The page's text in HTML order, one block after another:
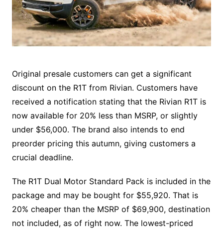
Original presale customers can get a significant
discount on the R1T from Rivian. Customers have
received a notification stating that the Rivian R1T is
now available for 20% less than MSRP, or slightly
under $56,000. The brand also intends to end
preorder pricing this autumn, giving customers a
crucial deadline.
The R1T Dual Motor Standard Pack is included in the
package and may be bought for $55,920. That is
20% cheaper than the MSRP of $69,900, destination
not included, as of right now. The lowest-priced